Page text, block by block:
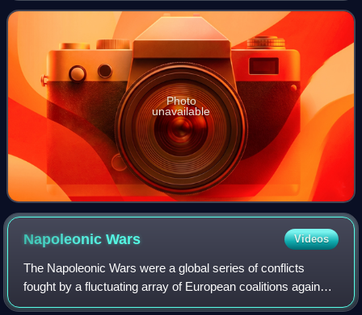
Louis XVIII on 8 July 1815.
Photo
unavailable
NapoleonicWars Videos
The Napoleonic Wars were a global series of conflicts
fought by a fluctuating array of European coalitions against
the French First Republic under the First Consul followed by